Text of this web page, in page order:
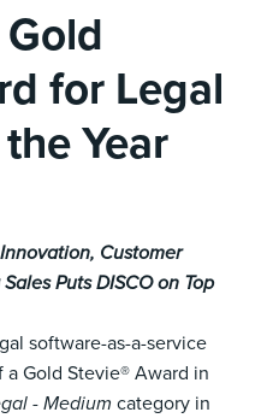
for Legal
Year
Customer
Puts DISCO on Top
software-as-a-service
Gold Stevie® Award in
- Medium category in